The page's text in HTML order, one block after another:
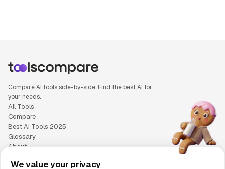
Compare AI tools side-by-side. Find the best AI for
your needs.
All Tools
Compare
Best AI Tools 2025
Glossary
About
Cookie Policy
We value your privacy